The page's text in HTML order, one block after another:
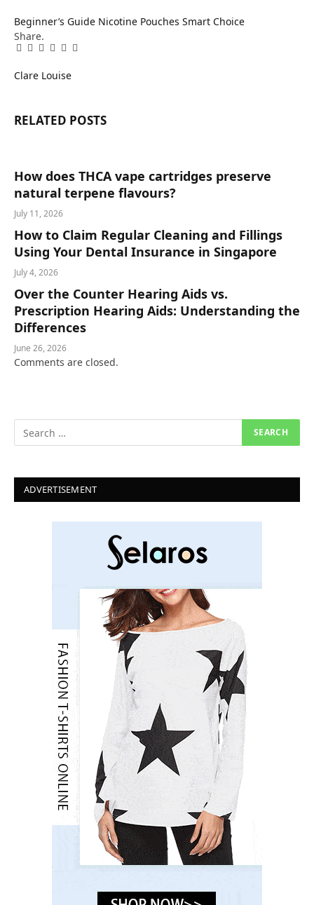
Beginner’s Guide Nicotine Pouches Smart Choice
Share.
Facebook
Twitter
Pinterest
LinkedIn
Tumblr
Email
Clare Louise
RELATED POSTS
How does THCA vape cartridges preserve
natural terpene flavours?
July 11, 2026
How to Claim Regular Cleaning and Fillings
Using Your Dental Insurance in Singapore
July 4, 2026
Over the Counter Hearing Aids vs.
Prescription Hearing Aids: Understanding the
Differences
June 26, 2026
Comments are closed.
ADVERTISEMENT